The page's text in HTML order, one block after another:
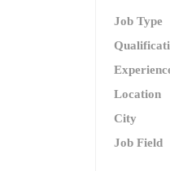
Job Type
Location
City
Job Field